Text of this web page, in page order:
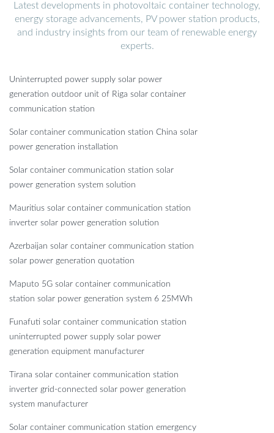
Latest developments in photovoltaic container technology,
energy storage advancements, PV power station products,
and industry insights from our team of renewable energy
experts.
Uninterrupted power supply solar power
generation outdoor unit of Riga solar container
communication station
Solar container communication station China solar
power generation installation
Solar container communication station solar
power generation system solution
Mauritius solar container communication station
inverter solar power generation solution
Azerbaijan solar container communication station
solar power generation quotation
Maputo 5G solar container communication
station solar power generation system 6 25MWh
Funafuti solar container communication station
uninterrupted power supply solar power
generation equipment manufacturer
Tirana solar container communication station
inverter grid-connected solar power generation
system manufacturer
Solar container communication station emergency